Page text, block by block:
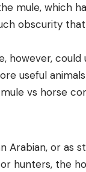
mule, which
obscurity
however, could
useful
vs horse
Arabian, or as
hunters, the